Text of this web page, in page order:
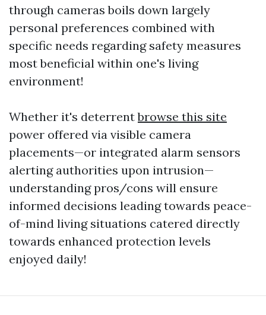
through cameras boils down largely
personal preferences combined with
specific needs regarding safety measures
most beneficial within one's living
environment!
Whether it's deterrentbrowse this site
power offered via visible camera
placements—or integrated alarm sensors
alerting authorities upon intrusion—
understanding pros/cons will ensure
informed decisions leading towards peace-
of-mind living situations catered directly
towards enhanced protection levels
enjoyed daily!